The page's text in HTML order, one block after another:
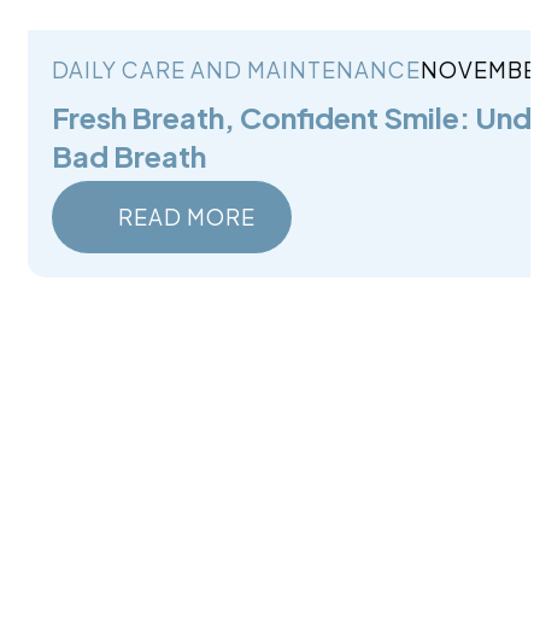
DAILY CARE AND MAINTENANCE
Fresh Breath, Confident Smile:
Bad Breath
READ MORE